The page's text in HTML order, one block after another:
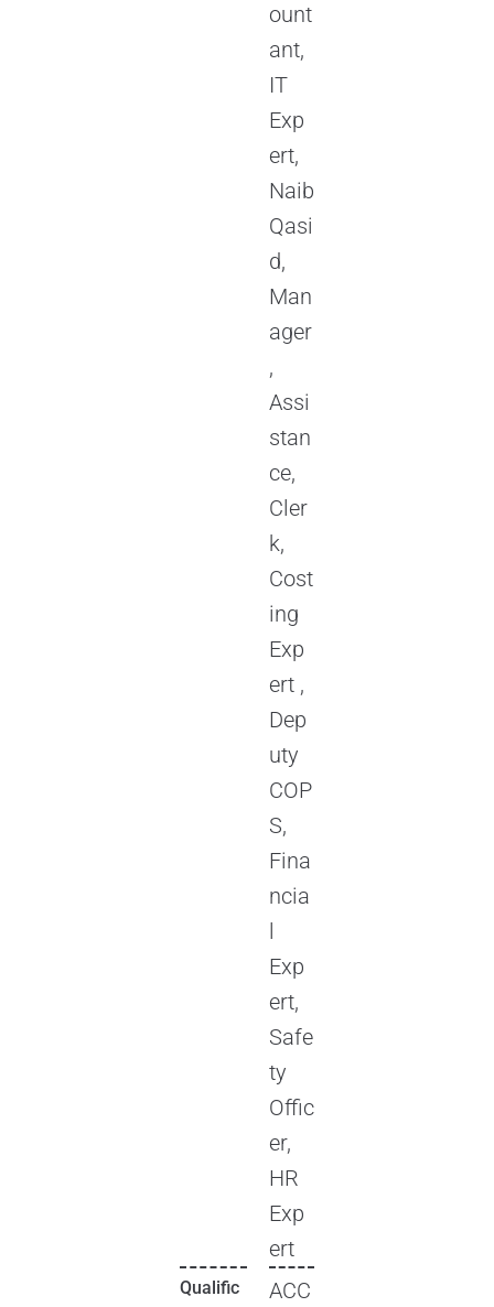
ount
ant,
IT
Exp
ert,
Naib
Qasi
d,
Man
ager
,
Assi
stan
ce,
Cler
k,
Cost
ing
Exp
ert ,
Dep
uty
COP
S,
Fina
ncia
l
Exp
ert,
Safe
ty
Offic
er,
HR
Exp
ert
Qualific
ACC